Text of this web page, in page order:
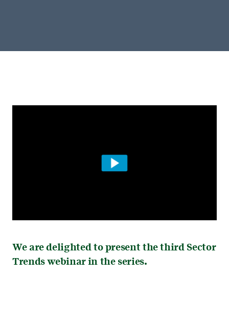
We are delighted to present the third Sector
Trends webinar in the series.